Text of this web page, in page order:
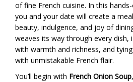
of fine French cuisine. In this
you and your date will create a
beauty, indulgence, and joy of
weaves its way through every dish,
with warmth and richness, and
with unmistakable French flair.
You’ll begin with French Onion Soup